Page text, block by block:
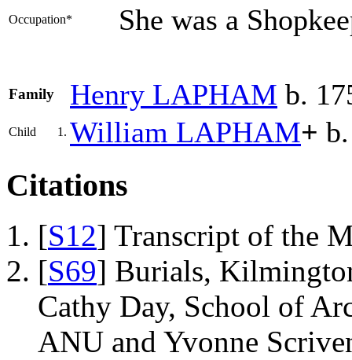
Occupation* She was a
Family Henry LAPHAM b.
Child 1. William LAPHAM+
Citations
[S12] Transcript of the
[S69] Burials,
Cathy Day, School of
ANU and Yvonne